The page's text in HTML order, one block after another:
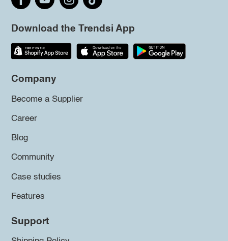
Download the Trendsi App
Company
Become a Supplier
Career
Blog
Community
Case studies
Features
Support